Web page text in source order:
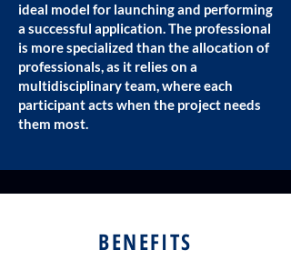
ideal model for launching and performing
a successful application. The professional
is more specialized than the allocation of
professionals, as it relies on a
multidisciplinary team, where each
participant acts when the project needs
them most.
BENEFITS